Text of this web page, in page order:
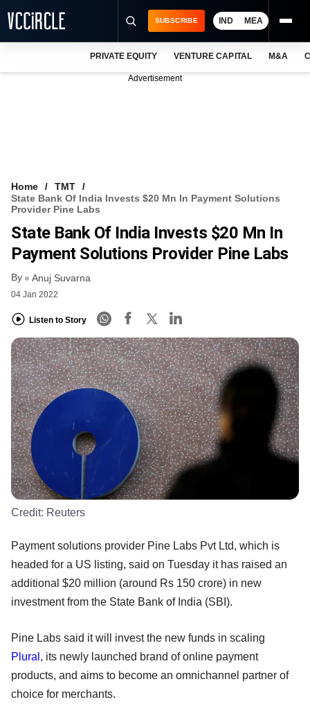
VCC INTELLIGENCE
FREE NEWSLETTER
SUBSCRIBE IND MEA
PRIVATE EQUITY VENTURE CAPITAL M&A
Advertisement
Home
TMT
State Bank Of India Invests $20 Mn In Payment Solutions
Provider Pine Labs
State Bank Of India Invests $20 Mn In
Payment Solutions Provider Pine Labs
By Anuj Suvarna
04 Jan 2022
Listen to Story
Credit: Reuters
Payment solutions provider Pine Labs Pvt Ltd, which is
headed for a US listing, said on Tuesday it has raised an
additional $20 million (around Rs 150 crore) in new
investment from the State Bank of India (SBI).
Pine Labs said it will invest the new funds in scaling
Plural , its newly launched brand of online payment
products, and aims to become an omnichannel partner of
choice for merchants.